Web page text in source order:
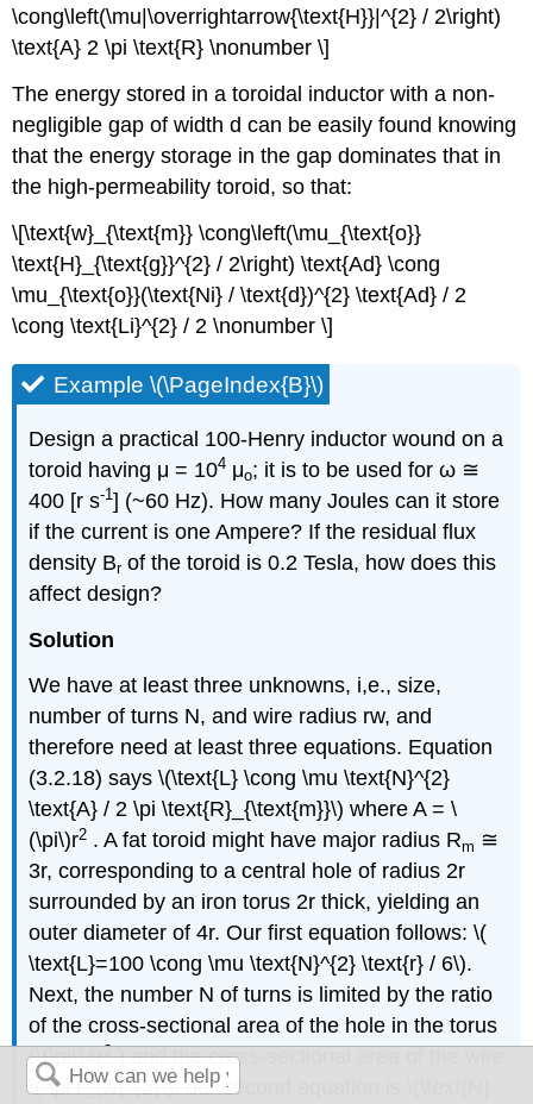
\cong\left(\mu|\overrightarrow{\text{H}}|^{2} / 2\right)
\text{A} 2 \pi \text{R} \nonumber \]
The energy stored in a toroidal inductor with a non-
negligible gap of width d can be easily found knowing
that the energy storage in the gap dominates that in
the high-permeability toroid, so that:
\[\text{w}_{\text{m}} \cong\left(\mu_{\text{o}}
\text{H}_{\text{g}}^{2} / 2\right) \text{Ad} \cong
\mu_{\text{o}}(\text{Ni} / \text{d})^{2} \text{Ad} / 2
\cong \text{Li}^{2} / 2 \nonumber \]
Example \(\PageIndex{B}\)
Design a practical 100-Henry inductor wound on a
toroid having μ = 104 μo; it is to be used for ω ≅
400 [r s-1] (~60 Hz). How many Joules can it store
if the current is one Ampere? If the residual flux
density Brof the toroid is 0.2 Tesla, how does this
affect design?
Solution
We have at least three unknowns, i,e., size,
number of turns N, and wire radius rw, and
therefore need at least three equations. Equation
(3.2.18) says \(\text{L} \cong \mu \text{N}^{2}
\text{A} / 2 \pi \text{R}_{\text{m}}\) where A = \
(\pi\)r2 . A fat toroid might have major radius Rm ≅
3r, corresponding to a central hole of radius 2r
surrounded by an iron torus 2r thick, yielding an
outer diameter of 4r. Our first equation follows: \(
\text{L}=100 \cong \mu \text{N}^{2} \text{r} / 6\).
Next, the number N of turns is limited by the ratio
of the cross-sectional area of the hole in the torus
(\(\pi\)4r2) and the cross-sectional area of the wire
\( \pi r_{w}^{2}\); our second equation is \(\text{N}